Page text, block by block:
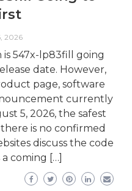
2026
547x-lp83fill going
date. However,
page, software
currently
5, 2026, the safest
is no confirmed
discuss the code
coming […]